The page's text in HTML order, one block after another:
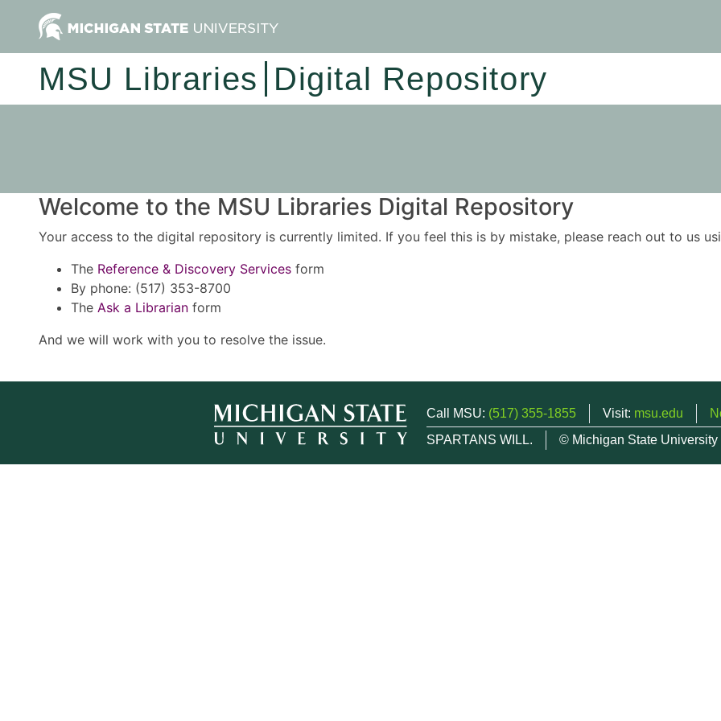
MSU Libraries Digital Repository
Welcome to the MSU Libraries Digital Repository
Your access to the digital repository is currently limited. If you feel this is by mistake, please reach out to us
The Reference & Discovery Services form
By phone: (517) 353-8700
The Ask a Librarian form
And we will work with you to resolve the issue.
Call MSU: (517) 355-1855 Visit: msu.edu
SPARTANS WILL.
© Michigan State University